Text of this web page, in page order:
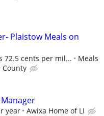
Plaistow Meals on
72.5 cents per mil...
Meals
County
year Awixa Home of LI